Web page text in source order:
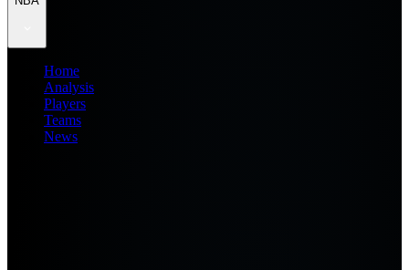
Home
Analysis
Players
Teams
News